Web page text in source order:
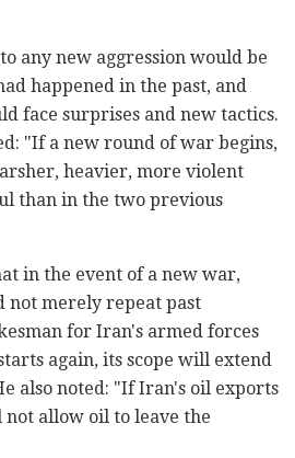
any new aggression would be
happened in the past, and
face surprises and new tactics.
"If a new round of war begins,
heavier, more violent
than in the two previous
in the event of a new war,
not merely repeat past
for Iran's armed forces
again, its scope will extend
also noted: "If Iran's oil exports
allow oil to leave the